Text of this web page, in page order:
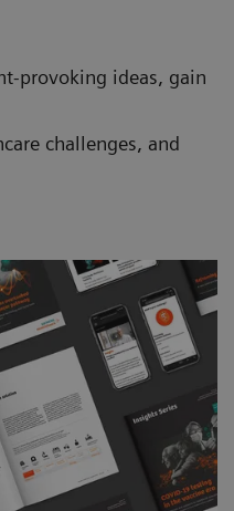
provoking ideas, gain
challenges, and